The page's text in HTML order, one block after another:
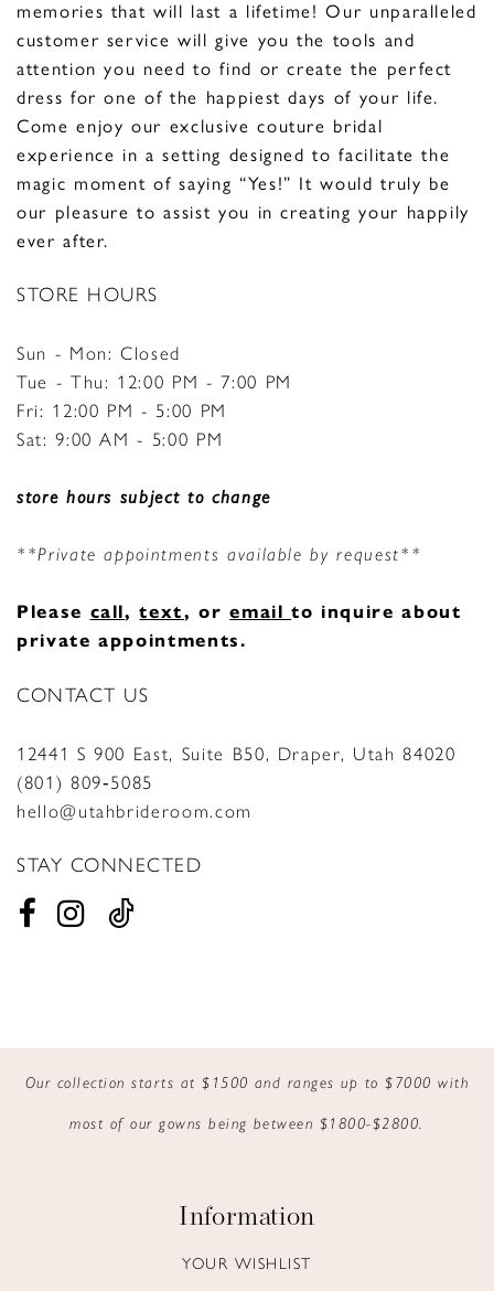
memories that will last a lifetime! Our unparalleled
customer service will give you the tools and
attention you need to find or create the perfect
dress for one of the happiest days of your life.
Come enjoy our exclusive couture bridal
experience in a setting designed to facilitate the
magic moment of saying “Yes!” It would truly be
our pleasure to assist you in creating your happily
ever after.
STORE HOURS
Sun - Mon: Closed
Tue - Thu: 12:00 PM - 7:00 PM
Fri: 12:00 PM - 5:00 PM
Sat: 9:00 AM - 5:00 PM
store hours subject to change
**Private appointments available by request**
Please call,text, oremailto inquire about
private appointments.
CONTACT US
12441 S 900 East, Suite B50, Draper, Utah 84020
(801) 809‑5085
hello@utahbrideroom.com
STAY CONNECTED
Our collection starts at $1500 and ranges up to $7000 with
most of our gowns being between $1800-$2800.
Information
YOUR WISHLIST